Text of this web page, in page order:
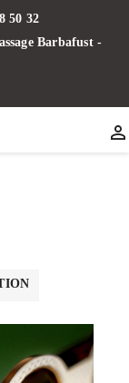
50 32
Barbafust -
